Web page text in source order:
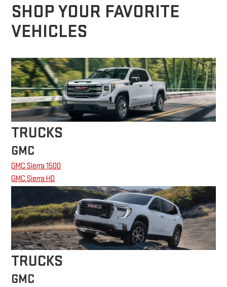
SHOP YOUR FAVORITE
VEHICLES
TRUCKS
GMC
GMC Sierra 1500
GMC Sierra HD
TRUCKS
GMC